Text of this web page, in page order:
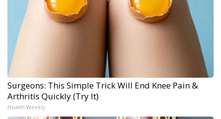
Surgeons: This Simple Trick Will End Knee Pain &
Arthritis Quickly (Try It)
Health Weekly